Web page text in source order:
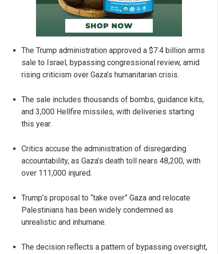
The Trump administration approved a $7.4 billion arms
sale to Israel, bypassing congressional review, amid
rising criticism over Gaza’s humanitarian crisis.
The sale includes thousands of bombs, guidance kits,
and 3,000 Hellfire missiles, with deliveries starting
this year.
Critics accuse the administration of disregarding
accountability, as Gaza’s death toll nears 48,200, with
over 111,000 injured.
Trump’s proposal to “take over” Gaza and relocate
Palestinians has been widely condemned as
unrealistic and inhumane.
The decision reflects a pattern of bypassing oversight,